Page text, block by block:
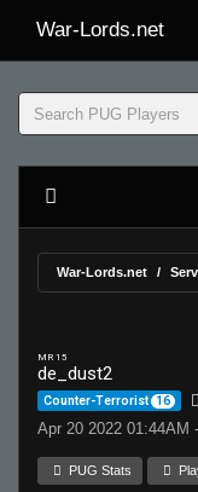
War-Lords.net
War-Lords.net
MR 15
de_dust2
Counter-Terrorist 16
Apr 20 2022 01:44AM
PUG Stats